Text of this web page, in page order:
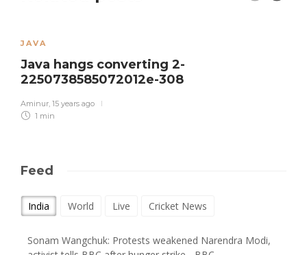
JAVA
Java hangs converting 2-
2250738585072012e-308
Aminur, 15 years ago
1 min
Feed
India World Live Cricket News
Sonam Wangchuk: Protests weakened Narendra Modi,